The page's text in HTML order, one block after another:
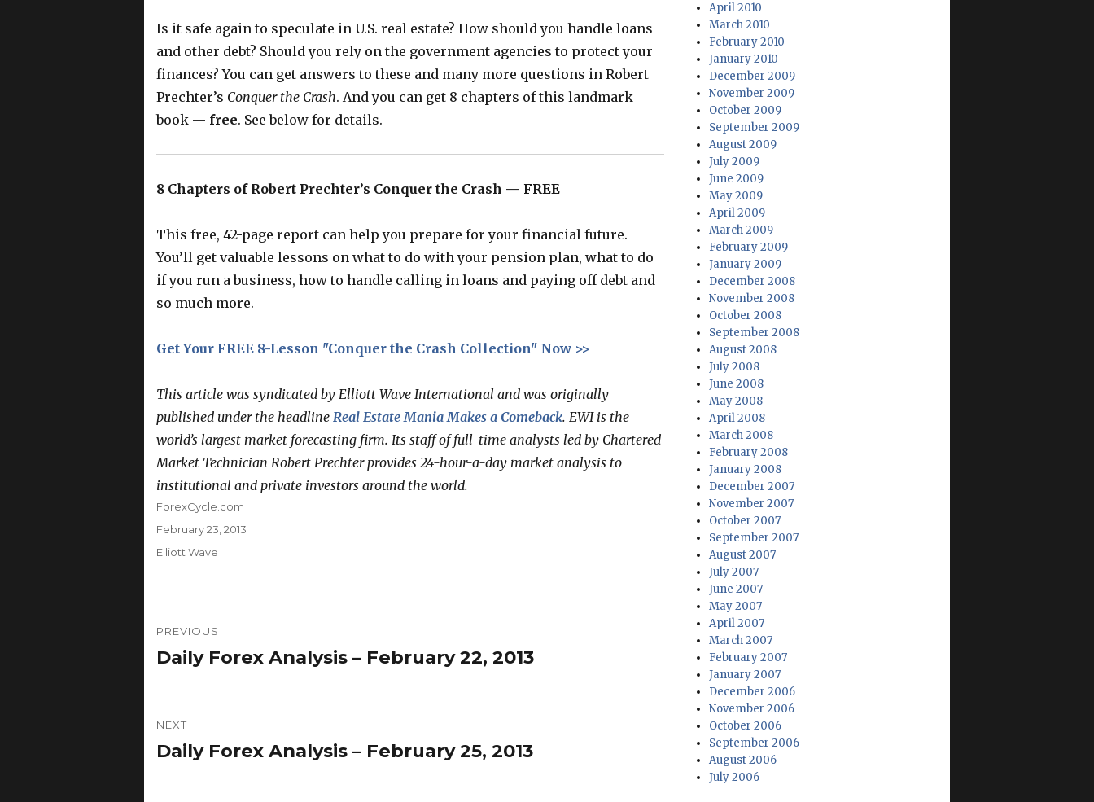
Is it safe again to speculate in U.S. real estate? How should you handle loans
and other debt? Should you rely on the government agencies to protect your
finances? You can get answers to these and many more questions in Robert
Prechter’s Conquer the Crash. And you can get 8 chapters of this landmark
book — free. See below for details.
8 Chapters of Robert Prechter’s Conquer the Crash — FREE
This free, 42-page report can help you prepare for your financial future.
You’ll get valuable lessons on what to do with your pension plan, what to do
if you run a business, how to handle calling in loans and paying off debt and
so much more.
Get Your FREE 8-Lesson "Conquer the Crash Collection" Now >>
This article was syndicated by Elliott Wave International and was originally
published under the headline Real Estate Mania Makes a Comeback. EWI is the
world’s largest market forecasting firm. Its staff of full-time analysts led by Chartered
Market Technician Robert Prechter provides 24-hour-a-day market analysis to
institutional and private investors around the world.
Author
ForexCycle.com
Posted
on
February 23, 2013
Categories
Elliott Wave
navigation
PREVIOUS
Previous
Daily Forex Analysis – February 22, 2013
NEXT
Next
Daily Forex Analysis – February 25, 2013
April 2010
March 2010
February 2010
January 2010
December 2009
November 2009
October 2009
September 2009
August 2009
July 2009
June 2009
May 2009
April 2009
March 2009
February 2009
January 2009
December 2008
November 2008
October 2008
September 2008
August 2008
July 2008
June 2008
May 2008
April 2008
March 2008
February 2008
January 2008
December 2007
November 2007
October 2007
September 2007
August 2007
July 2007
June 2007
May 2007
April 2007
March 2007
February 2007
January 2007
December 2006
November 2006
October 2006
September 2006
August 2006
July 2006